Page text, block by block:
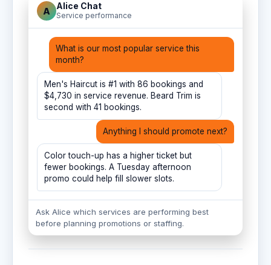
A Alice Chat
Service performance
What is our most popular service this
month?
Men's Haircut is #1 with 86 bookings and
$4,730 in service revenue. Beard Trim is
second with 41 bookings.
Anything I should promote next?
Color touch-up has a higher ticket but
fewer bookings. A Tuesday afternoon
promo could help fill slower slots.
Ask Alice which services are performing best
before planning promotions or staffing.